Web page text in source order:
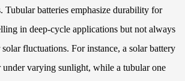
Tubular batteries emphasize durability for
in deep-cycle applications but not always
fluctuations. For instance, a solar battery
under varying sunlight, while a tubular one